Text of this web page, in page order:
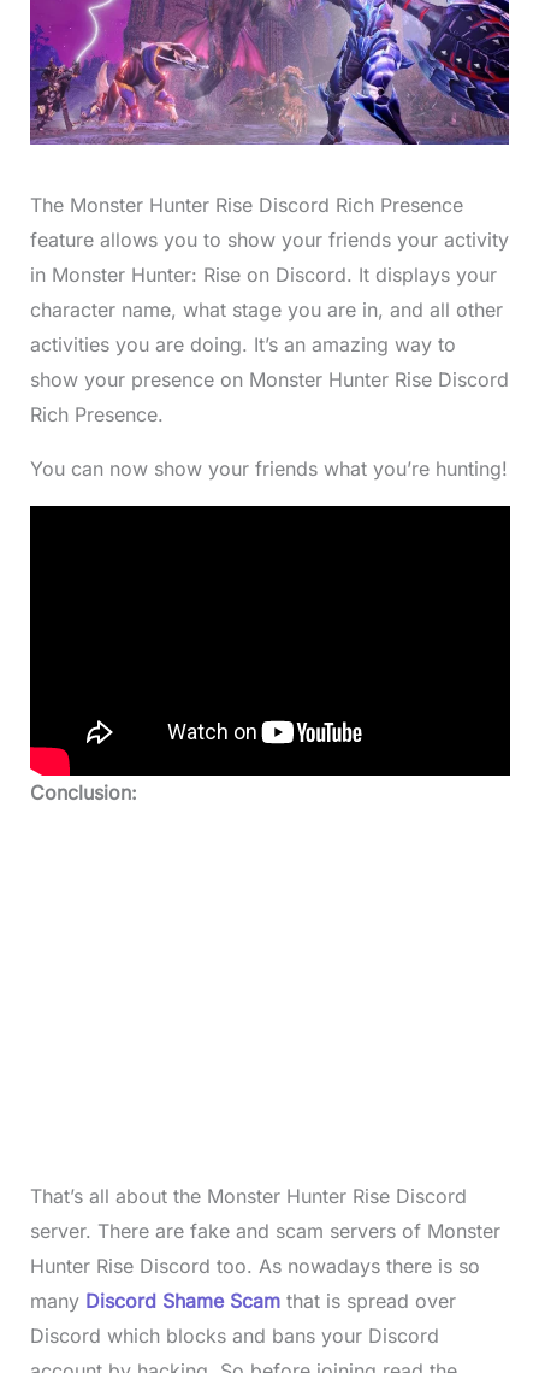
The Monster Hunter Rise Discord Rich Presence
feature allows you to show your friends your activity
in Monster Hunter: Rise on Discord. It displays your
character name, what stage you are in, and all other
activities you are doing. It’s an amazing way to
show your presence on Monster Hunter Rise Discord
Rich Presence.
You can now show your friends what you’re hunting!
Conclusion:
That’s all about the Monster Hunter Rise Discord
server. There are fake and scam servers of Monster
Hunter Rise Discord too. As nowadays there is so
many Discord Shame Scam that is spread over
Discord which blocks and bans your Discord